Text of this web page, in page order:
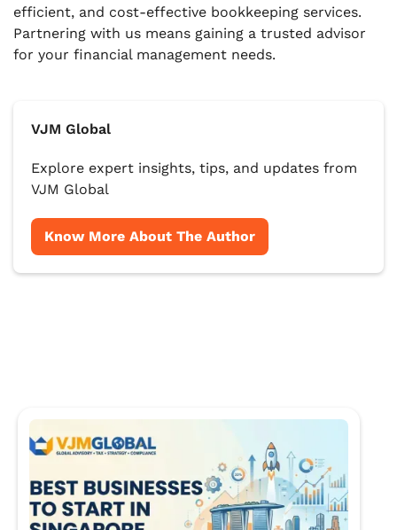
efficient, and cost-effective bookkeeping services.
Partnering with us means gaining a trusted advisor
for your financial management needs.
VJM Global
Explore expert insights, tips, and updates from
VJM Global
Know More About The Author